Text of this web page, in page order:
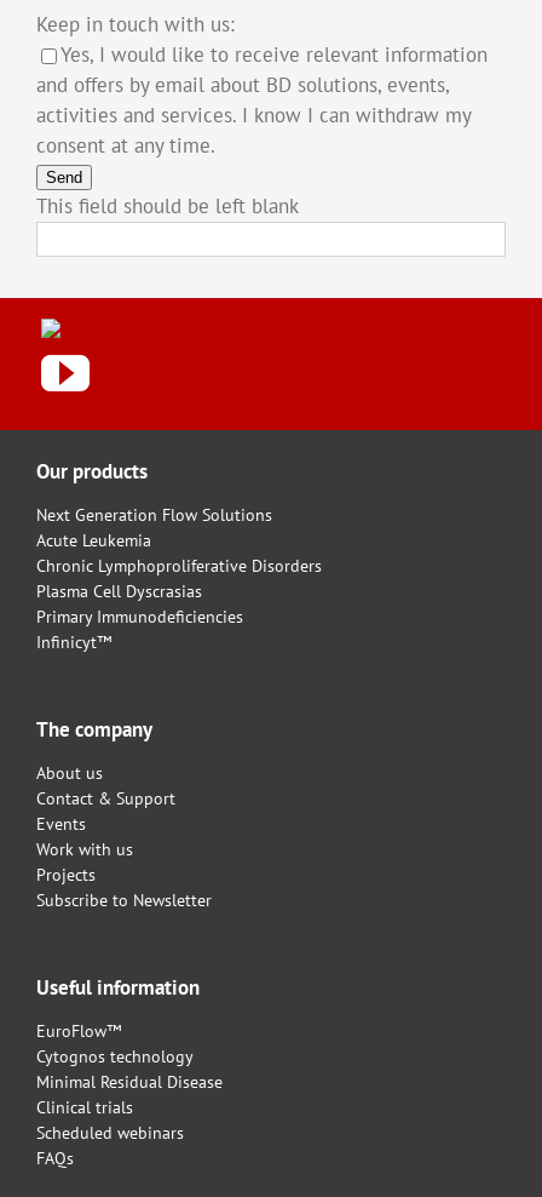
Keep in touch with us:
Yes, I would like to receive relevant information
and offers by email about BD solutions, events,
activities and services. I know I can withdraw my
consent at any time.
Send
This field should be left blank
Our products
Next Generation Flow Solutions
Acute Leukemia
Chronic Lymphoproliferative Disorders
Plasma Cell Dyscrasias
Primary Immunodeficiencies
Infinicyt™
The company
About us
Contact & Support
Events
Work with us
Projects
Subscribe to Newsletter
Useful information
EuroFlow™
Cytognos technology
Minimal Residual Disease
Clinical trials
Scheduled webinars
FAQs